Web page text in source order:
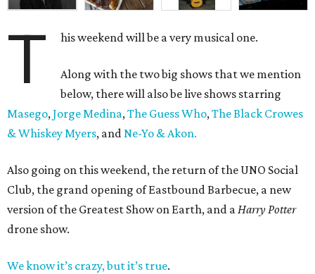
T his weekend will be a very musical one.
Along with the two big shows that we mention
below, there will also be live shows starring
Masego,Jorge Medina,The Guess Who,The Black Crowes
& Whiskey Myers, andNe-Yo & Akon.
Also going on this weekend, the return of the UNO Social
Club, the grand opening of Eastbound Barbecue, a new
version of the Greatest Show on Earth, and aHarry Potter
drone show.
We know it’s crazy, but it’s true.